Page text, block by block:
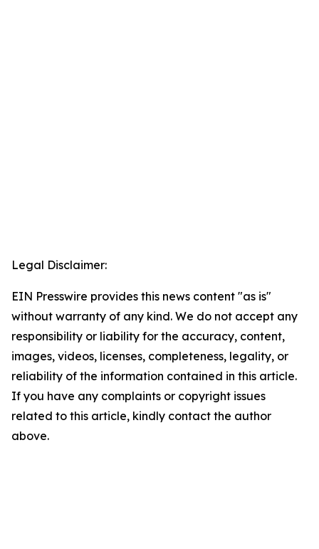
Legal Disclaimer:
EIN Presswire provides this news content "as is"
without warranty of any kind. We do not accept any
responsibility or liability for the accuracy, content,
images, videos, licenses, completeness, legality, or
reliability of the information contained in this article.
If you have any complaints or copyright issues
related to this article, kindly contact the author
above.